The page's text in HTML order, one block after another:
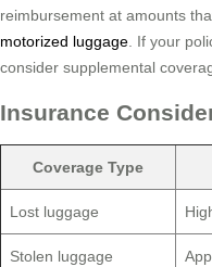
reimbursement at amounts
motorized luggage. If your
consider supplemental
Insurance
Coverage Type
Lost luggage
Stolen luggage